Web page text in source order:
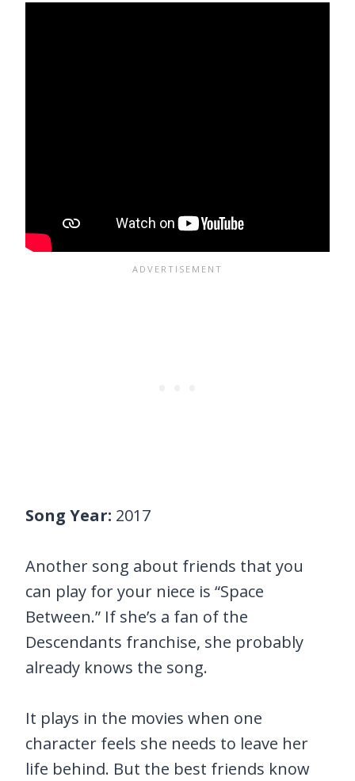
Song Year: 2017
Another song about friends that you
can play for your niece is “Space
Between.” If she’s a fan of the
Descendants franchise, she probably
already knows the song.
It plays in the movies when one
character feels she needs to leave her
life behind. But the best friends know